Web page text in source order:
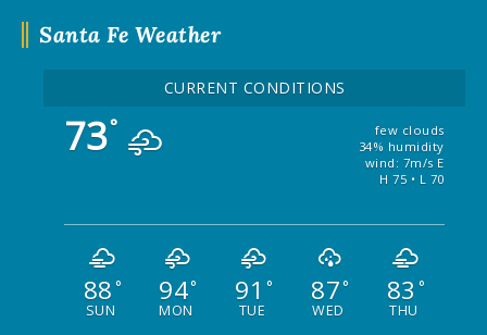
Santa Fe Weather
CURRENT CONDITIONS
73°
few clouds
34% humidity
wind: 7m/s E
H 75 • L 70
88 °
SUN
94°
MON
91 °
TUE
87°
WED
83 °
THU